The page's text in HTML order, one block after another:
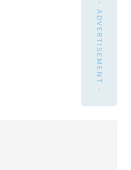
- ADVERTISEMENT -